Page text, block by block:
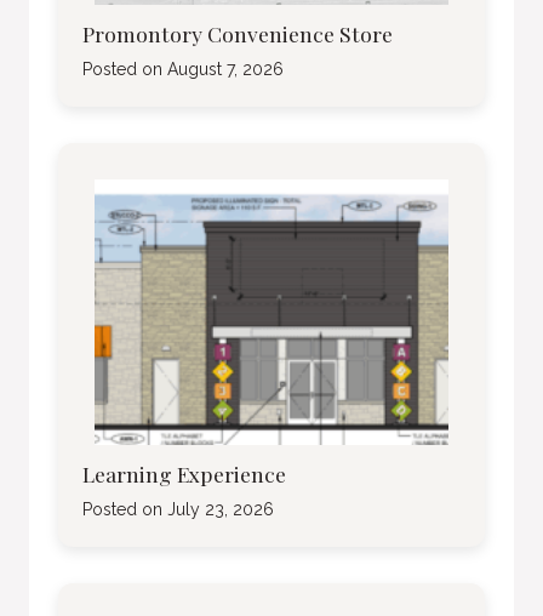
Promontory Convenience Store
Posted on August 7, 2026
Learning Experience
Posted on July 23, 2026